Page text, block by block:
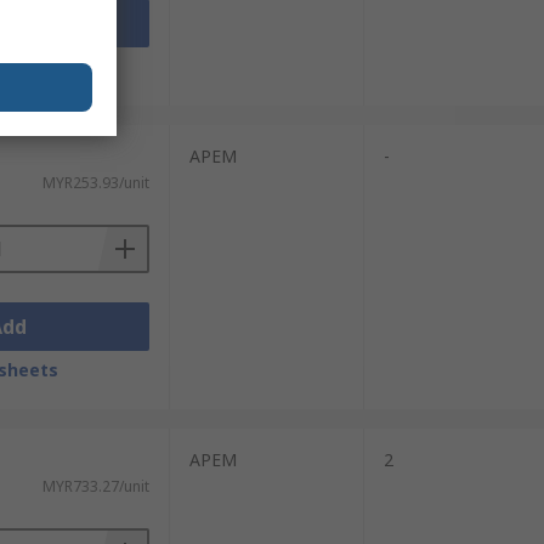
MYR253.93/unit
APEM -
MYR733.27/unit
APEM 2